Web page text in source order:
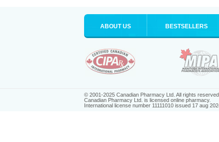
ABOUT US BESTSELLERS
© 2001-2025 Canadian Pharmacy Ltd. All rights reserved.
Canadian Pharmacy Ltd. is licensed online pharmacy.
International license number 11111010 issued 17 aug